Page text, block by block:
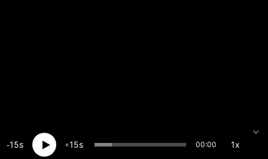
15 15 00:00 1x